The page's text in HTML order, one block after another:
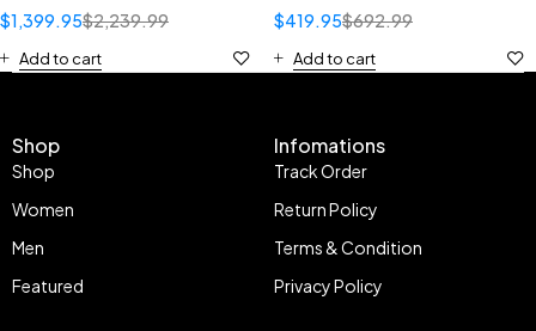
$2,239.99
$1,399.95
Add to cart
$692.99
$419.95
Add to cart
Shop
Shop
Women
Men
Featured
Infomations
Track Order
Return Policy
Terms & Condition
Privacy Policy